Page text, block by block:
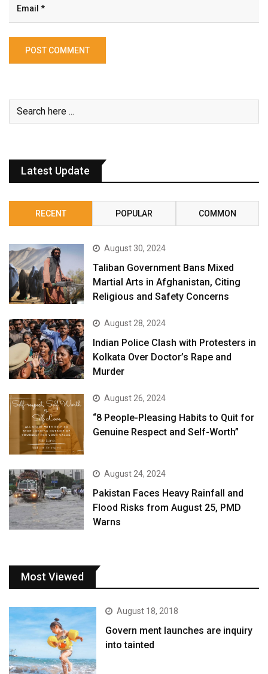
Latest Update
RECENT POPULAR COMMON
August 30, 2024
Taliban Government Bans Mixed
Martial Arts in Afghanistan, Citing
Religious and Safety Concerns
August 28, 2024
Indian Police Clash with Protesters in
Kolkata Over Doctor’s Rape and
Murder
August 26, 2024
“8 People-Pleasing Habits to Quit for
Genuine Respect and Self-Worth”
August 24, 2024
Pakistan Faces Heavy Rainfall and
Flood Risks from August 25, PMD
Warns
Most Viewed
August 18, 2018
Govern ment launches are inquiry
into tainted